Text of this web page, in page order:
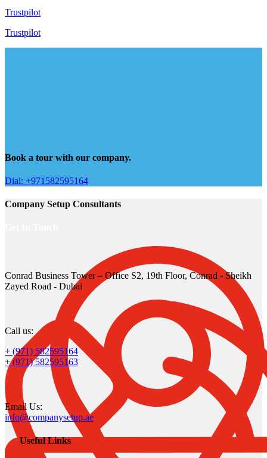
Trustpilot
Trustpilot
Book a tour with our company.
Dial: +971582595164
Company Setup Consultants
Conrad Business Tower – Office S2, 19th Floor, Conrad - Sheikh
Zayed Road - Dubai
Call us:
+ (971) 582595164
+ (971) 582595163
Email Us:
info@companysetup.ae
Useful Links